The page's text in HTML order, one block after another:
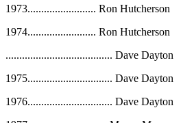
1973......................... Ron Hutcherson
1974......................... Ron Hutcherson
....................................... Dave Dayton
1975............................... Dave Dayton
1976............................... Dave Dayton